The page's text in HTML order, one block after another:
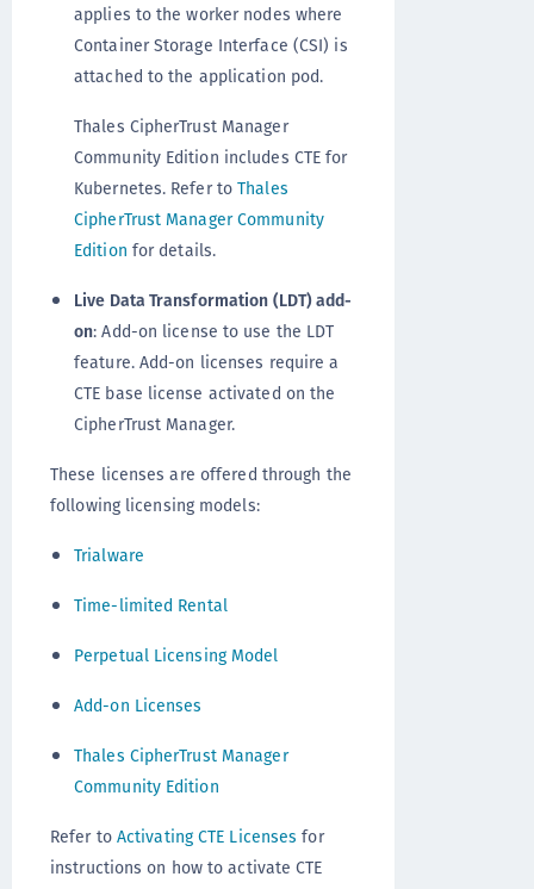
applies to the worker nodes where
Container Storage Interface (CSI) is
attached to the application pod.
Thales CipherTrust Manager
Community Edition includes CTE for
Kubernetes. Refer toThales
CipherTrust Manager Community
Edition for details.
Live Data Transformation (LDT) add-
on: Add-on license to use the LDT
feature. Add-on licenses require a
CTE base license activated on the
CipherTrust Manager.
These licenses are offered through the
following licensing models:
Trialware
Time-limited Rental
Perpetual Licensing Model
Add-on Licenses
Thales CipherTrust Manager
Community Edition
Refer to Activating CTE Licenses for
instructions on how to activate CTE